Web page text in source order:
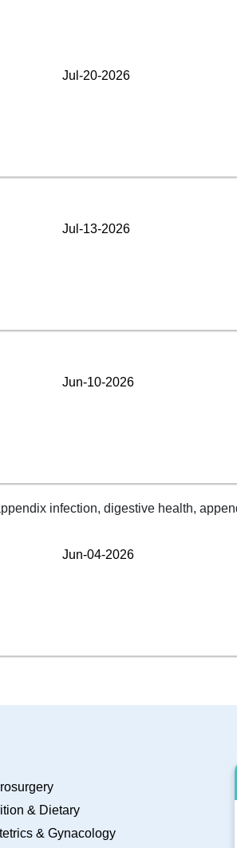
Jul-20-2026
Jul-13-2026
Jun-10-2026
Jun-04-2026
& Dietary
& Gynacology